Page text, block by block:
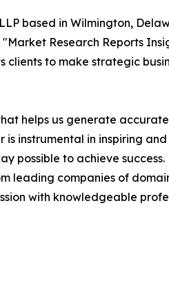
based in Wilmington,
Research Reports
clients to make strategic
helps us generate
instrumental in inspiring and
possible to achieve success.
leading companies of
with knowledgeable